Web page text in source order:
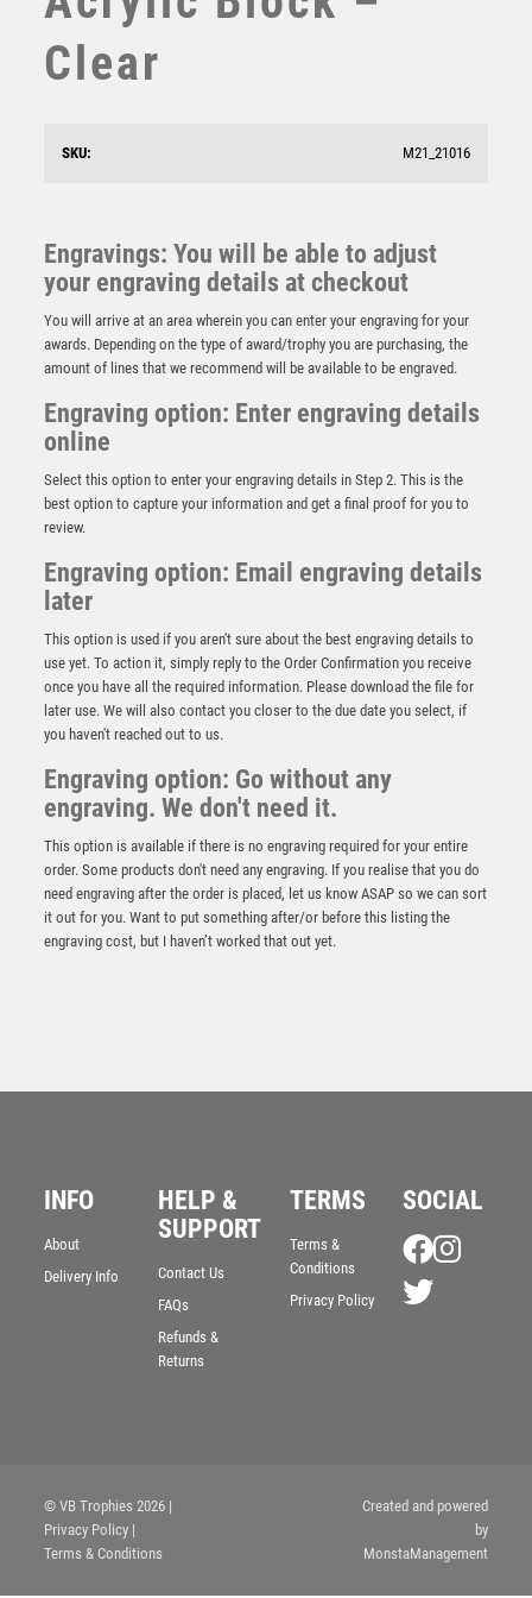
STAR
TROPHIES
VICTORY AWARDS
VOLLEYBALL
WEIGHTLIFTING
Wood Stand with Pool/Snooker Trim – Light Oak
£11.95
Emperor Star Top Banana Plaque
£ 4.25
Clash Football Boot and Ball Trophy
Clear
SKU: M21_21016
Engravings: You will be able to adjust
your engraving details at checkout
You will arrive at an area wherein you can enter your engraving for your
awards. Depending on the type of award/trophy you are purchasing, the
amount of lines that we recommend will be available to be engraved.
Engraving option: Enter engraving details
online
Select this option to enter your engraving details in Step 2. This is the
best option to capture your information and get a final proof for you to
review.
Engraving option: Email engraving details
later
This option is used if you aren't sure about the best engraving details to
use yet. To action it, simply reply to the Order Confirmation you receive
once you have all the required information. Please download the file for
later use. We will also contact you closer to the due date you select, if
you haven't reached out to us.
Engraving option: Go without any
engraving. We don't need it.
This option is available if there is no engraving required for your entire
order. Some products don't need any engraving. If you realise that you do
need engraving after the order is placed, let us know ASAP so we can sort
it out for you. Want to put something after/or before this listing the
engraving cost, but I haven’t worked that out yet.
INFO
About
Delivery Info
HELP &
SUPPORT
Contact Us
FAQs
Refunds &
Returns
TERMS
Terms &
Conditions
Privacy Policy
SOCIAL
© VB Trophies 2026 |
Privacy Policy |
Terms & Conditions
Created and powered
by
MonstaManagement